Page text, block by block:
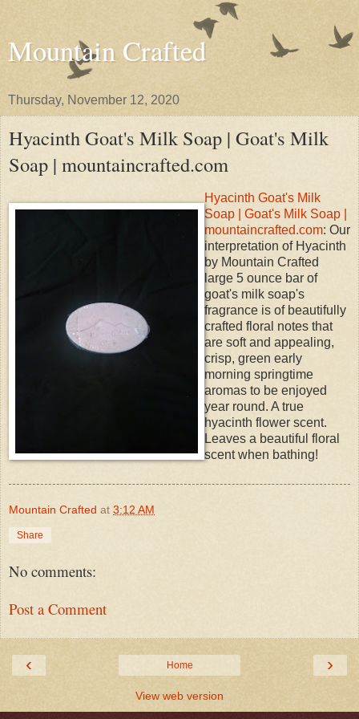
Mountain Crafted
Thursday, November 12, 2020
Hyacinth Goat's Milk Soap | Goat's Milk
Soap | mountaincrafted.com
Hyacinth Goat's Milk
Soap | Goat's Milk Soap |
mountaincrafted.com: Our
interpretation of Hyacinth
by Mountain Crafted
large 5 ounce bar of
goat's milk soap's
fragrance is of beautifully
crafted floral notes that
are soft and appealing,
crisp, green early
morning springtime
aromas to be enjoyed
year round. A true
hyacinth flower scent.
Leaves a beautiful floral
scent when bathing!
Mountain Crafted at 3:12 AM
Share
No comments:
Post a Comment
‹ ›
Home
View web version